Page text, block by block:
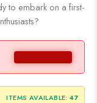
to embark on a first-
ITEMS AVAILABLE: 47